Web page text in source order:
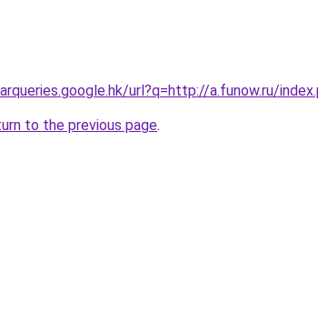
url?q=http://a.funow.ru/
to the previous page.